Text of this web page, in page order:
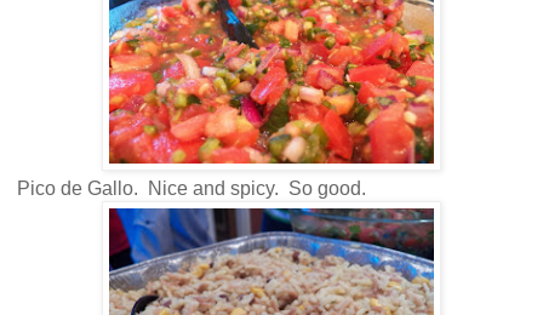
Pico de Gallo. Nice and spicy. So good.